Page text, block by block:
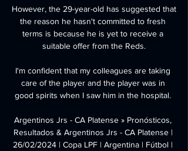
However, the 29-year-old has suggested that
the reason he hasn't committed to fresh
terms is because he is yet to receive a
suitable offer from the Reds.
I'm confident that my colleagues are taking
care of the player and the player was in
good spirits when I saw him in the hospital.
Argentinos Jrs - CA Platense » Pronósticos,
Resultados & Argentinos Jrs - CA Platense |
26/02/2024 | Copa LPF | Argentina | Fútbol |